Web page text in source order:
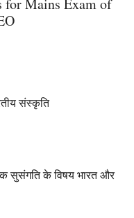
for Mains Exam of
संस्कृति
सुसंगति के विषय भारत और